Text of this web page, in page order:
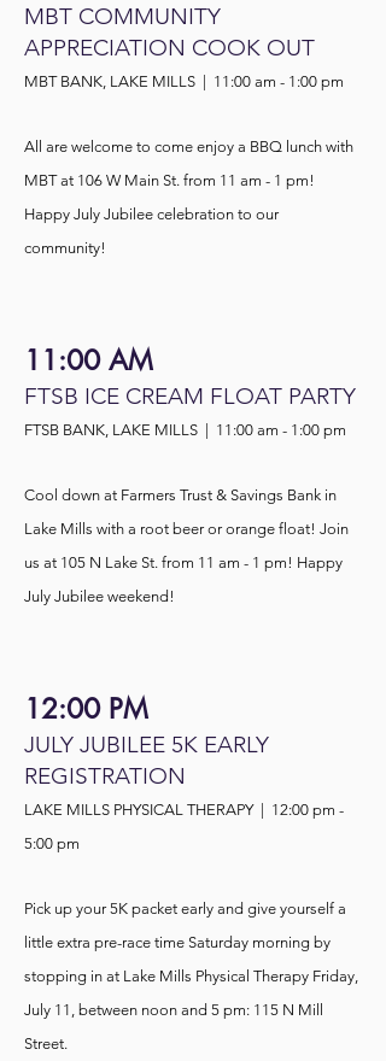
MBT COMMUNITY
APPRECIATION COOK OUT
MBT BANK, LAKE MILLS | 11:00 am - 1:00 pm
All are welcome to come enjoy a BBQ lunch with
MBT at 106 W Main St. from 11 am - 1 pm!
Happy July Jubilee celebration to our
community!
11:00 AM
FTSB ICE CREAM FLOAT PARTY
FTSB BANK, LAKE MILLS | 11:00 am - 1:00 pm
Cool down at Farmers Trust & Savings Bank in
Lake Mills with a root beer or orange float! Join
us at 105 N Lake St. from 11 am - 1 pm! Happy
July Jubilee weekend!
12:00 PM
JULY JUBILEE 5K EARLY
REGISTRATION
LAKE MILLS PHYSICAL THERAPY | 12:00 pm -
5:00 pm
Pick up your 5K packet early and give yourself a
little extra pre-race time Saturday morning by
stopping in at Lake Mills Physical Therapy Friday,
July 11, between noon and 5 pm: 115 N Mill
Street.